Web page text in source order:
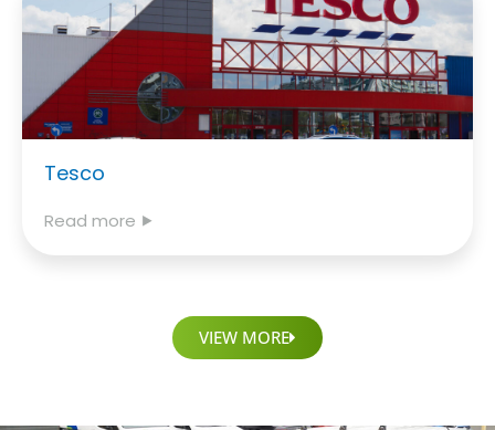
Tesco
Read more ⯈
VIEW MORE